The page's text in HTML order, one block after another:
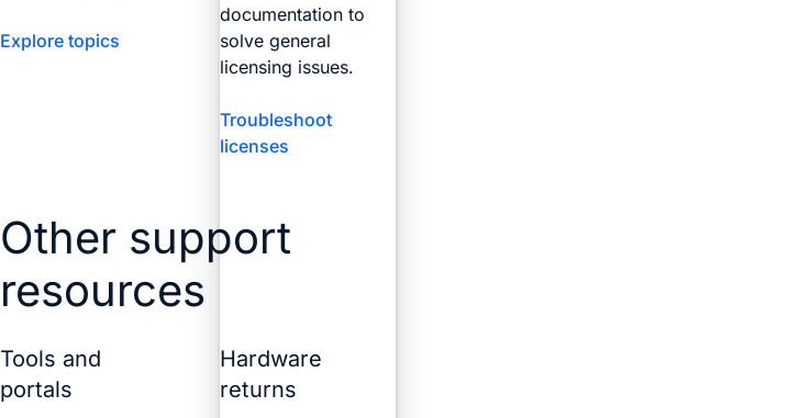
Explore topics
documentation to
solve general
licensing issues.
Troubleshoot
licenses
Other support
resources
Tools and
portals
Hardware
returns